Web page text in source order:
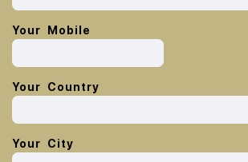
Your Mobile
Your Country
Your City